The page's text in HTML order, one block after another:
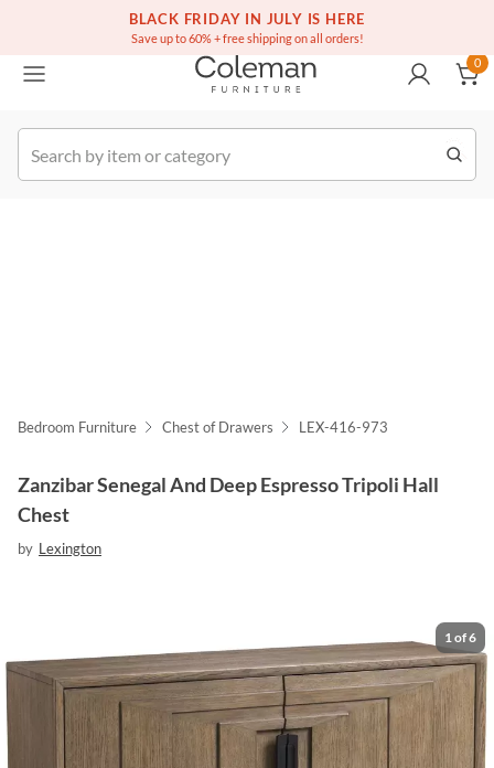
BLACK FRIDAY IN JULY IS HERE
Save up to 60% + free shipping on all orders!
Free white glove service on thousands of items
(516) 234-6073
Order
0
Bedroom Furniture Chest of Drawers LEX-416-973
Zanzibar Senegal And Deep Espresso Tripoli Hall
Chest
by Lexington
1 of6